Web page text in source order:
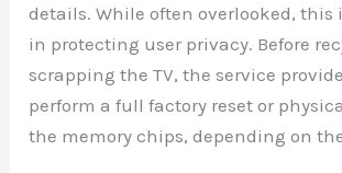
details. While often overlooked, this
in protecting user privacy. Before
scrapping the TV, the service
perform a full factory reset or
the memory chips, depending on